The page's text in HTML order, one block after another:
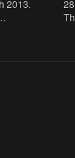
2013.
joanna-